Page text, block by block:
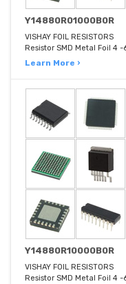
Y14880R01000B0R
VISHAY FOIL RESISTORS
Resistor SMD Metal Foil 4 -
Learn More ›
Y14880R10000B0R
VISHAY FOIL RESISTORS
Resistor SMD Metal Foil 4 -